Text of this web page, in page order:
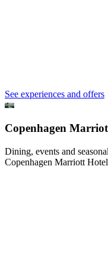
See experiences and offers
Copenhagen
Dining, events and
Copenhagen Marriott